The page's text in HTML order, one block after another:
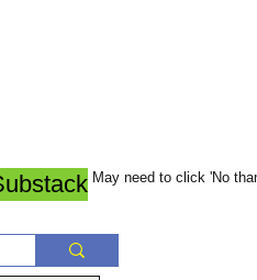
May need to click 'No